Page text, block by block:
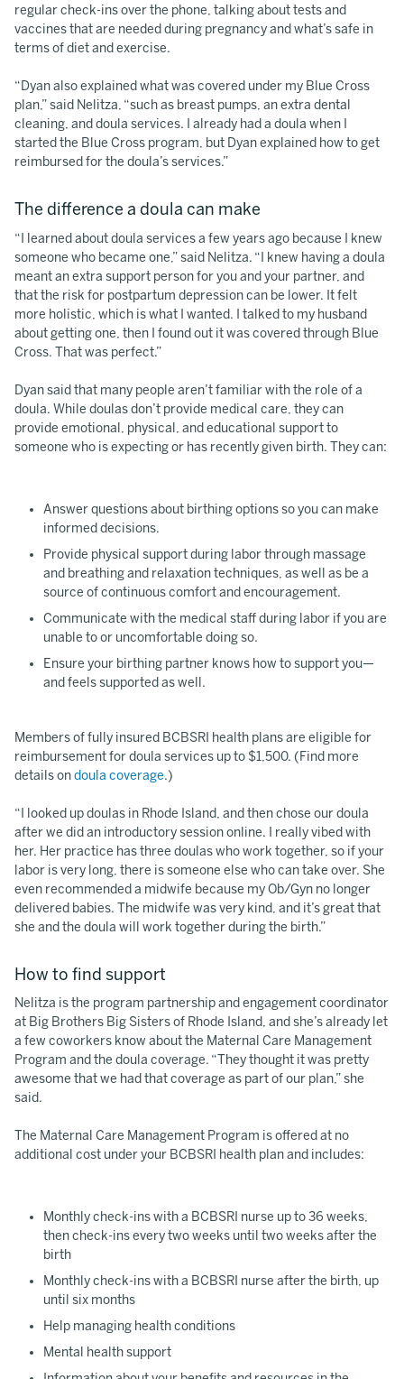
regular check-ins over the phone, talking about tests and
vaccines that are needed during pregnancy and what’s safe in
terms of diet and exercise.
“Dyan also explained what was covered under my Blue Cross
plan,” said Nelitza, “such as breast pumps, an extra dental
cleaning, and doula services. I already had a doula when I
started the Blue Cross program, but Dyan explained how to get
reimbursed for the doula’s services.”
The difference a doula can make
“I learned about doula services a few years ago because I knew
someone who became one,” said Nelitza. “I knew having a doula
meant an extra support person for you and your partner, and
that the risk for postpartum depression can be lower. It felt
more holistic, which is what I wanted. I talked to my husband
about getting one, then I found out it was covered through Blue
Cross. That was perfect.”
Dyan said that many people aren’t familiar with the role of a
doula. While doulas don’t provide medical care, they can
provide emotional, physical, and educational support to
someone who is expecting or has recently given birth. They can:
Answer questions about birthing options so you can make
informed decisions.
Provide physical support during labor through massage
and breathing and relaxation techniques, as well as be a
source of continuous comfort and encouragement.
Communicate with the medical staff during labor if you are
unable to or uncomfortable doing so.
Ensure your birthing partner knows how to support you—
and feels supported as well.
Members of fully insured BCBSRI health plans are eligible for
reimbursement for doula services up to $1,500. (Find more
details ondoula coverage.)
“I looked up doulas in Rhode Island, and then chose our doula
after we did an introductory session online. I really vibed with
her. Her practice has three doulas who work together, so if your
labor is very long, there is someone else who can take over. She
even recommended a midwife because my Ob/Gyn no longer
delivered babies. The midwife was very kind, and it’s great that
she and the doula will work together during the birth.”
How to find support
Nelitza is the program partnership and engagement coordinator
at Big Brothers Big Sisters of Rhode Island, and she’s already let
a few coworkers know about the Maternal Care Management
Program and the doula coverage. “They thought it was pretty
awesome that we had that coverage as part of our plan,” she
said.
The Maternal Care Management Program is offered at no
additional cost under your BCBSRI health plan and includes:
Monthly check-ins with a BCBSRI nurse up to 36 weeks,
then check-ins every two weeks until two weeks after the
birth
Monthly check-ins with a BCBSRI nurse after the birth, up
until six months
Help managing health conditions
Mental health support